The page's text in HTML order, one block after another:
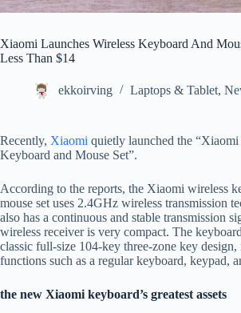
Xiaomi Launches Wireless Keyboard And
Less Than $14
ekkoirving Laptops & Tablet,
Recently, Xiaomi quietly launched the “Xiaomi
Keyboard and Mouse Set”.
According to the reports, the Xiaomi wireless
mouse set uses 2.4GHz wireless transmission
also has a continuous and stable transmission
wireless receiver is very compact. The
classic full-size 104-key three-zone key
functions such as a regular keyboard, keypad,
the new Xiaomi keyboard’s greatest assets